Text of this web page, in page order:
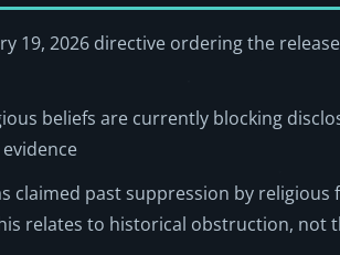
19, 2026 directive ordering the
beliefs are currently blocking
claimed past suppression by religious
relates to historical obstruction, not